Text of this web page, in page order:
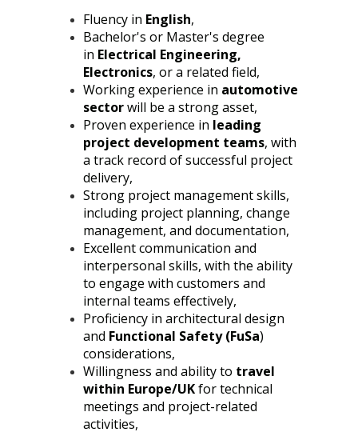
Fluency in English,
Bachelor's or Master's degree
in Electrical Engineering,
Electronics, or a related field,
Working experience in automotive
sectorwill be a strong asset,
Proven experience in leading
project development teams, with
a track record of successful project
delivery,
Strong project management skills,
including project planning, change
management, and documentation,
Excellent communication and
interpersonal skills, with the ability
to engage with customers and
internal teams effectively,
Proficiency in architectural design
and Functional Safety (FuSa)
considerations,
Willingness and ability to travel
within Europe/UKfor technical
meetings and project-related
activities,